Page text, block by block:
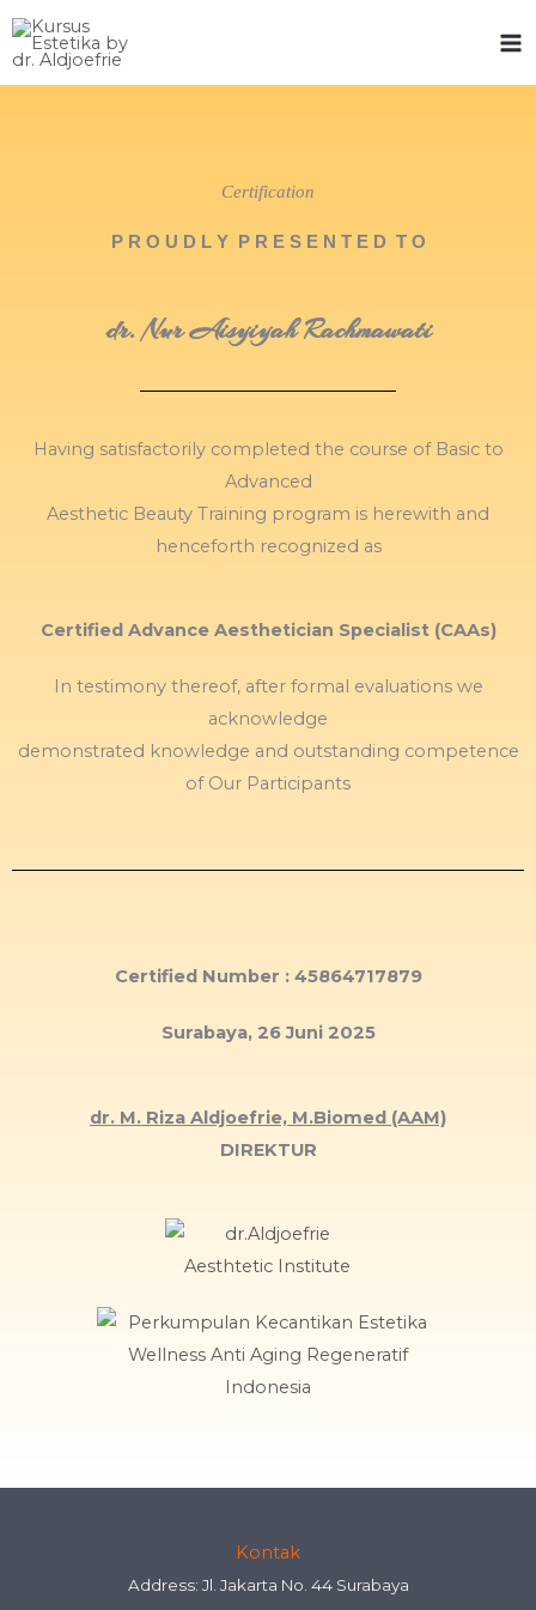
Skip
Certification
P R O U D L Y P R E S E N T E D T O
dr. Nur Aisyiyah Rachmawati
Having satisfactorily completed the course of Basic to
Advanced
Aesthetic Beauty Training program is herewith and
henceforth recognized as
Certified Advance Aesthetician Specialist (CAAs)
In testimony thereof, after formal evaluations we
acknowledge
demonstrated knowledge and outstanding competence
of Our Participants
Certified Number : 45864717879
Surabaya, 26 Juni 2025
dr. M. Riza Aldjoefrie, M.Biomed (AAM)
DIREKTUR
Kontak
Address: Jl. Jakarta No. 44 Surabaya